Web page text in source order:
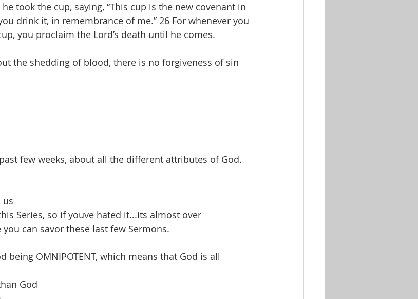
took the cup, saying, “This cup is the new covenant in
drink it, in remembrance of me.” 26 For whenever you
you proclaim the Lord’s death until he comes.
the shedding of blood, there is no forgiveness of sin
few weeks, about all the different attributes of God.
us
Series, so if youve hated it...its almost over
can savor these last few Sermons.
being OMNIPOTENT, which means that God is all
God